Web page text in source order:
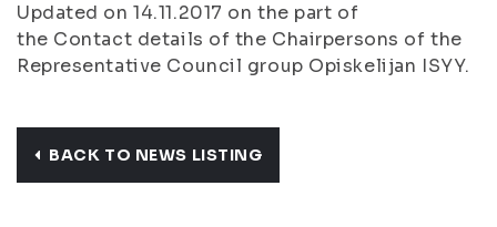
Updated on 14.11.2017 on the part of
the Contact details of the Chairpersons of the
Representative Council group Opiskelijan ISYY.
BACK TO NEWS LISTING